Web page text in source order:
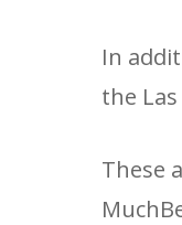
In
the
These